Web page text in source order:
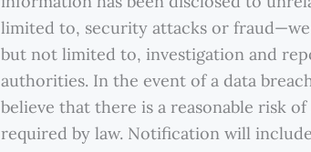
limited to, security attacks or
but not limited to, investigation and
authorities. In the event of a data
believe that there is a reasonable risk
required by law. Notification will